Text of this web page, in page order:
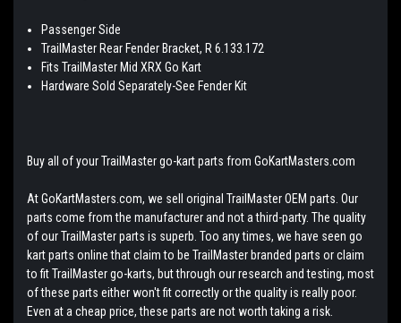
Passenger Side
TrailMaster Rear Fender Bracket, R 6.133.172
Fits TrailMaster Mid XRX Go Kart
Hardware Sold Separately-See Fender Kit
Buy all of your TrailMaster go-kart parts from GoKartMasters.com
At GoKartMasters.com, we sell original TrailMaster OEM parts. Our
parts come from the manufacturer and not a third-party. The quality
of our TrailMaster parts is superb. Too any times, we have seen go
kart parts online that claim to be TrailMaster branded parts or claim
to fit TrailMaster go-karts, but through our research and testing, most
of these parts either won't fit correctly or the quality is really poor.
Even at a cheap price, these parts are not worth taking a risk.